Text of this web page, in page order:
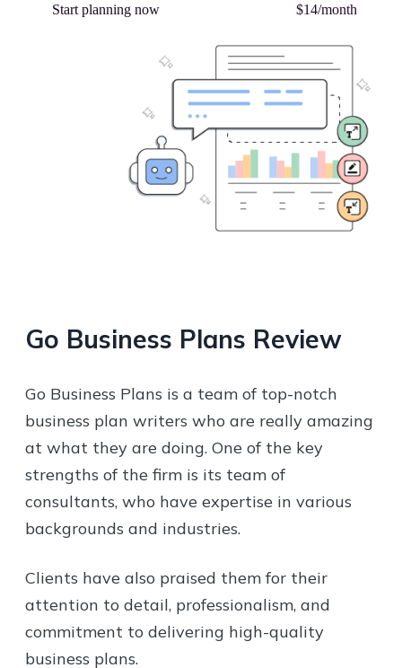
Start planning now $14/month
Go Business Plans Review
Go Business Plans is a team of top-notch
business plan writers who are really amazing
at what they are doing. One of the key
strengths of the firm is its team of
consultants, who have expertise in various
backgrounds and industries.
Clients have also praised them for their
attention to detail, professionalism, and
commitment to delivering high-quality
business plans.